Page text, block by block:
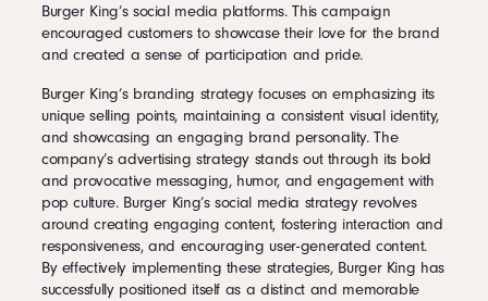
Burger King’s social media platforms. This campaign
encouraged customers to showcase their love for the brand
and created a sense of participation and pride.
Burger King’s branding strategy focuses on emphasizing its
unique selling points, maintaining a consistent visual identity,
and showcasing an engaging brand personality. The
company’s advertising strategy stands out through its bold
and provocative messaging, humor, and engagement with
pop culture. Burger King’s social media strategy revolves
around creating engaging content, fostering interaction and
responsiveness, and encouraging user-generated content.
By effectively implementing these strategies, Burger King has
successfully positioned itself as a distinct and memorable